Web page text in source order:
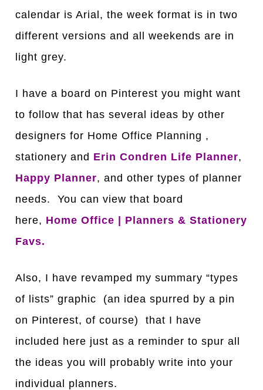
calendar is Arial, the week format is in two
different versions and all weekends are in
light grey.
I have a board on Pinterest you might want
to follow that has several ideas by other
designers for Home Office Planning ,
stationery and Erin Condren Life Planner,
Happy Planner, and other types of planner
needs. You can view that board
here, Home Office | Planners & Stationery
Favs.
Also, I have revamped my summary “types
of lists” graphic (an idea spurred by a pin
on Pinterest, of course) that I have
included here just as a reminder to spur all
the ideas you will probably write into your
individual planners.